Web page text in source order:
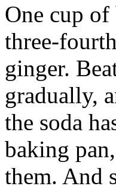
One cup
three-
ginger.
gradually,
the soda
baking
them. And